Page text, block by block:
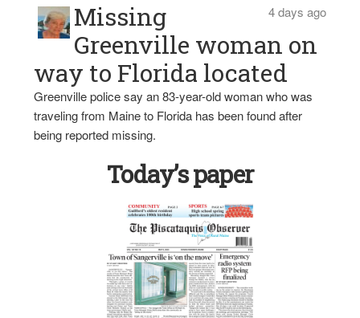
4 days ago
Missing
Greenville woman on
way to Florida located
Greenville police say an 83-year-old woman who was
traveling from Maine to Florida has been found after
being reported missing.
Today’s paper